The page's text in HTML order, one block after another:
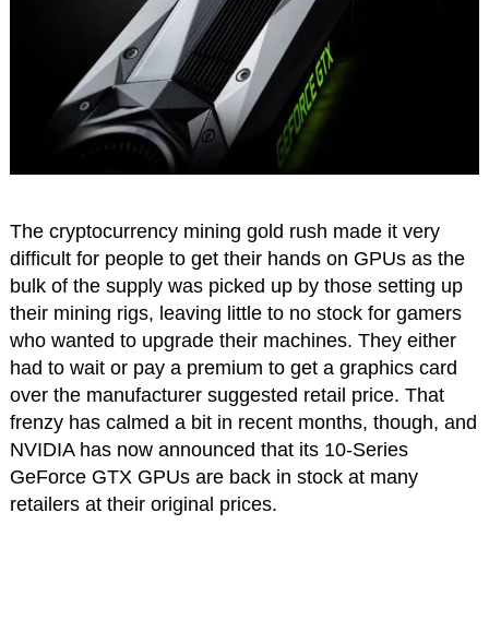
The cryptocurrency mining gold rush made it very
difficult for people to get their hands on GPUs as the
bulk of the supply was picked up by those setting up
their mining rigs, leaving little to no stock for gamers
who wanted to upgrade their machines. They either
had to wait or pay a premium to get a graphics card
over the manufacturer suggested retail price. That
frenzy has calmed a bit in recent months, though, and
NVIDIA has now announced that its 10-Series
GeForce GTX GPUs are back in stock at many
retailers at their original prices.